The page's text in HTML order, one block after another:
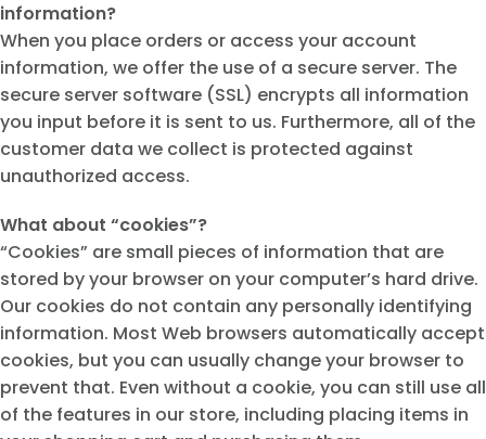
information?
When you place orders or access your account
information, we offer the use of a secure server. The
secure server software (SSL) encrypts all information
you input before it is sent to us. Furthermore, all of the
customer data we collect is protected against
unauthorized access.
What about “cookies”?
“Cookies” are small pieces of information that are
stored by your browser on your computer’s hard drive.
Our cookies do not contain any personally identifying
information. Most Web browsers automatically accept
cookies, but you can usually change your browser to
prevent that. Even without a cookie, you can still use all
of the features in our store, including placing items in